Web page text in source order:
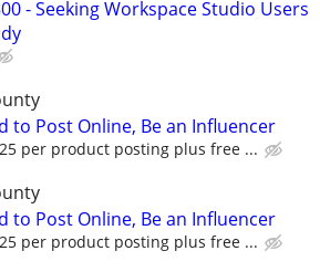
- Seeking Workspace Studio Users
to Post Online, Be an Influencer
per product posting plus free ...
to Post Online, Be an Influencer
per product posting plus free ...